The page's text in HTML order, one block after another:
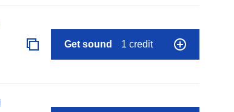
Get sound 1 credit